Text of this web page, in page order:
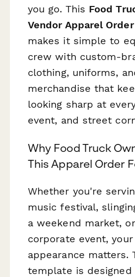
you go. This Food
Vendor Apparel
makes it simple to
crew with custom-
clothing, uniforms,
merchandise that
looking sharp at
event, and street
Why Food Truck
This Apparel Order
Whether you're
music festival,
a weekend market,
corporate event,
appearance matters.
template is